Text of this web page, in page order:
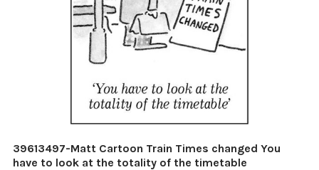
39613497-Matt Cartoon Train Times changed You
have to look at the totality of the timetable